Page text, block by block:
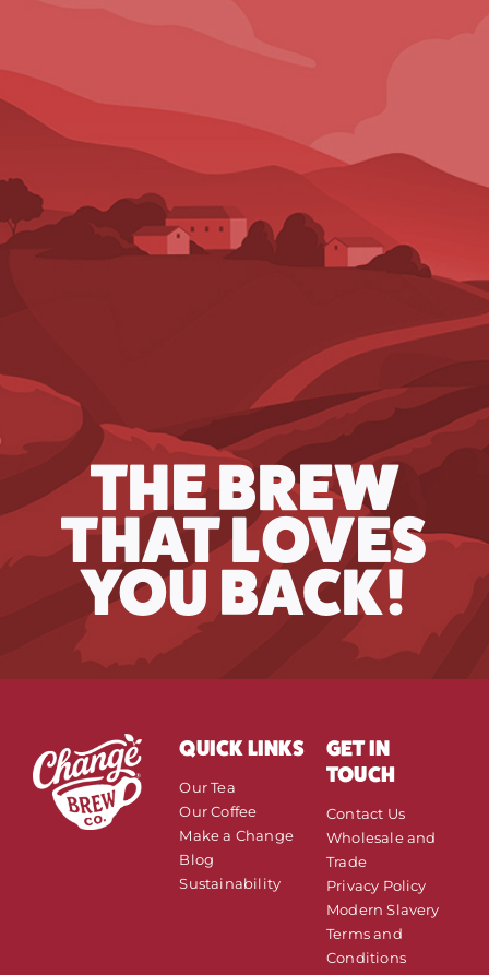
THE BREW
THAT LOVES
YOU BACK!
QUICK LINKS
Our Tea
Our Coffee
Make a Change
Blog
Sustainability
GET IN
TOUCH
Contact Us
Wholesale and
Trade
Privacy Policy
Modern Slavery
Terms and
Conditions